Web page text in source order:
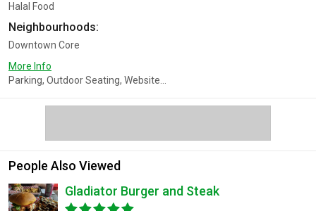
Halal Food
Neighbourhoods:
Downtown Core
More Info
Parking, Outdoor Seating, Website...
People Also Viewed
Gladiator Burger and Steak